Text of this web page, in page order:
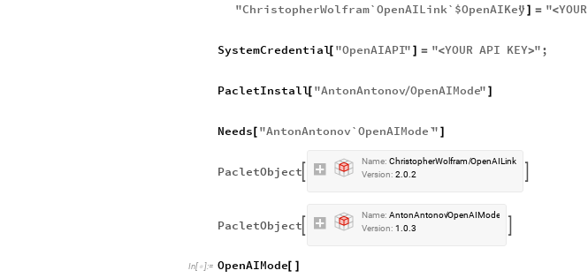
"ChristopherWolfram`OpenAILink`$OpenAIKey
" ] = "<YOUR
SystemCredential[ "OpenAIAPI" ] = "<YOUR API KEY>";
PacletInstall[ "AntonAntonov/OpenAIMode" ]
Needs [ "AntonAntonov`OpenAIMode`" ]
PacletObject
Name: ChristopherWolfram/OpenAILink
Version: 2.0.2
PacletObject
Name: AntonAntonov
/OpenAIMode
Version: 1.0.3
In[ ]:= OpenAIMode[ ]